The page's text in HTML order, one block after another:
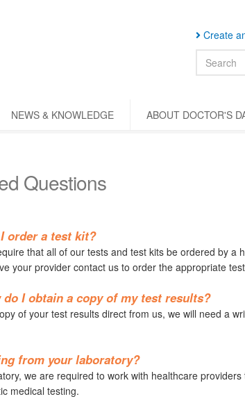
Create
NEWS & KNOWLEDGE ABOUT DOCTOR'S
Questions
order a test kit?
that all of our tests and test kits be ordered by a
your provider contact us to order the appropriate
I obtain a copy of my test results?
of your test results direct from us, we will need a
from your laboratory?
we are required to work with healthcare
medical testing.